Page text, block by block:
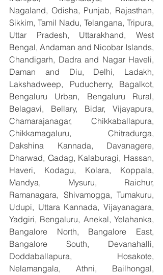
Nagaland, Odisha, Punjab, Rajasthan,
Sikkim, Tamil Nadu, Telangana, Tripura,
Uttar Pradesh, Uttarakhand, West
Bengal, Andaman and Nicobar Islands,
Chandigarh, Dadra and Nagar Haveli,
Daman and Diu, Delhi, Ladakh,
Lakshadweep, Puducherry, Bagalkot,
Bengaluru Urban, Bengaluru Rural,
Belagavi, Bellary, Bidar, Vijayapura,
Chamarajanagar, Chikkaballapura,
Chikkamagaluru, Chitradurga,
Dakshina Kannada, Davanagere,
Dharwad, Gadag, Kalaburagi, Hassan,
Haveri, Kodagu, Kolara, Koppala,
Mandya, Mysuru, Raichur,
Ramanagara, Shivamogga, Tumakuru,
Udupi, Uttara Kannada, Vijayanagara,
Yadgiri, Bengaluru, Anekal, Yelahanka,
Bangalore North, Bangalore East,
Bangalore South, Devanahalli,
Doddaballapura, Hosakote,
Nelamangala, Athni, Bailhongal,